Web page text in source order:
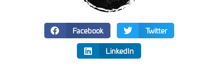
Facebook Twitter
LinkedIn